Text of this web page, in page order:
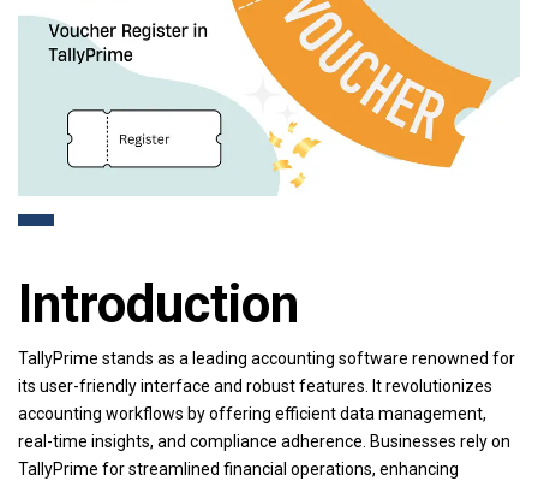
Introduction
TallyPrime stands as a leading accounting software renowned for
its user-friendly interface and robust features. It revolutionizes
accounting workflows by offering efficient data management,
real-time insights, and compliance adherence. Businesses rely on
TallyPrime for streamlined financial operations, enhancing